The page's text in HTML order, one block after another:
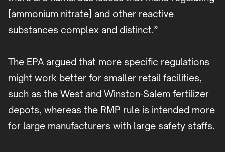
[ammonium nitrate] and other reactive
substances complex and distinct.”
The EPA argued that more specific regulations
might work better for smaller retail facilities,
such as the West and Winston-Salem fertilizer
depots, whereas the RMP rule is intended more
for large manufacturers with large safety staffs.